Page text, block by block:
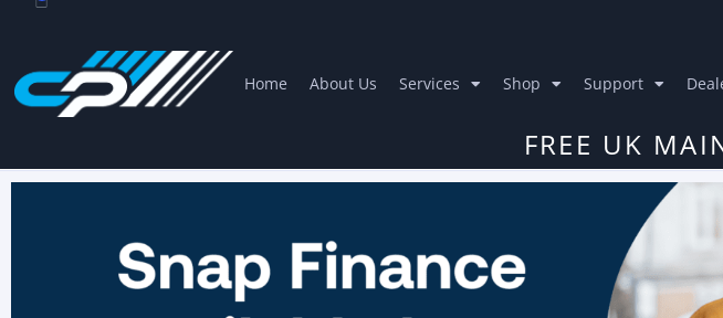
Home About Us Services Shop Support
FREE UK